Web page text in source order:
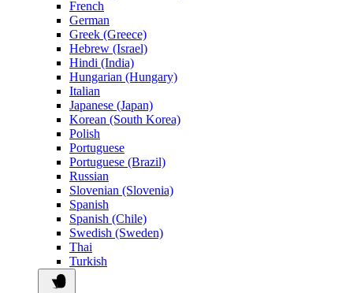
French
German
Greek (Greece)
Hebrew (Israel)
Hindi (India)
Hungarian (Hungary)
Italian
Japanese (Japan)
Korean (South Korea)
Polish
Portuguese
Portuguese (Brazil)
Russian
Slovenian (Slovenia)
Spanish
Spanish (Chile)
Swedish (Sweden)
Thai
Turkish